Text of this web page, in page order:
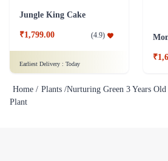
Jungle King Cake
₹1,799.00 (4.9)
Earliest Delivery : Today
Home / Plants /Nurturing Green 3 Years
Plant